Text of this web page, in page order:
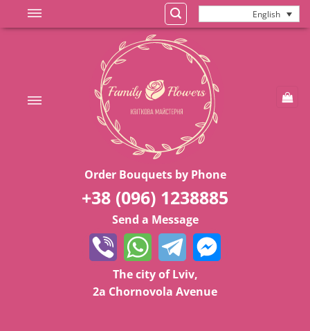
to
English
Order Bouquets by Phone
+38 (096) 1238885
Send a Message
The city of Lviv,
2a Chornovola Avenue